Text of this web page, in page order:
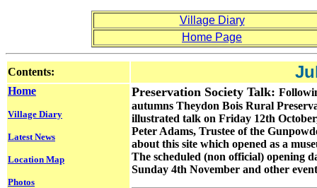
Village Diary
Home Page
Contents:
Home
Village Diary
Latest News
Location Map
Photos
Preservation Society Talk:
autumns Theydon Bois Rural
illustrated talk on Friday 12th
Peter Adams, Trustee of the
about this site which opened as a
The scheduled (non official) opening
Sunday 4th November and other